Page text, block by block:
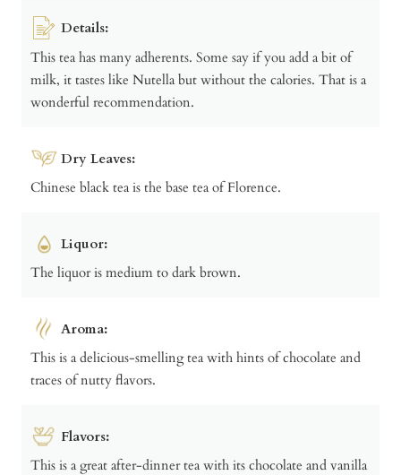
Details:
This tea has many adherents. Some say if you add a bit of
milk, it tastes like Nutella but without the calories. That is a
wonderful recommendation.
Dry Leaves:
Chinese black tea is the base tea of Florence.
Liquor:
The liquor is medium to dark brown.
Aroma:
This is a delicious-smelling tea with hints of chocolate and
traces of nutty flavors.
Flavors:
This is a great after-dinner tea with its chocolate and vanilla